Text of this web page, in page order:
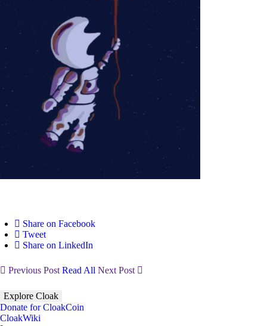
Share on Facebook
Tweet
Share on LinkedIn
Previous Post Read All Next Post
Explore Cloak
Donate for CloakCoin
CloakWiki